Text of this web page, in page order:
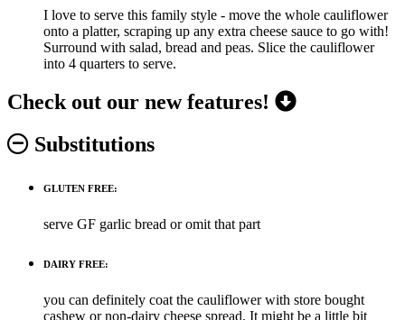
I love to serve this family style - move the whole cauliflower
onto a platter, scraping up any extra cheese sauce to go with!
Surround with salad, bread and peas. Slice the cauliflower
into 4 quarters to serve.
Check out our new features!
Substitutions
GLUTEN FREE:
serve GF garlic bread or omit that part
DAIRY FREE:
you can definitely coat the cauliflower with store bought
cashew or non-dairy cheese spread. It might be a little bit